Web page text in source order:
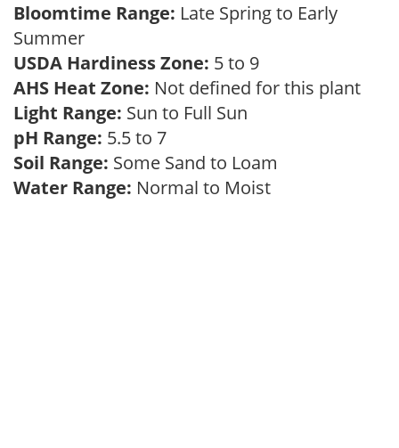
Bloomtime Range: Late Spring to Early
Summer
USDA Hardiness Zone: 5 to 9
AHS Heat Zone: Not defined for this plant
Light Range: Sun to Full Sun
pH Range: 5.5 to 7
Soil Range: Some Sand to Loam
Water Range: Normal to Moist